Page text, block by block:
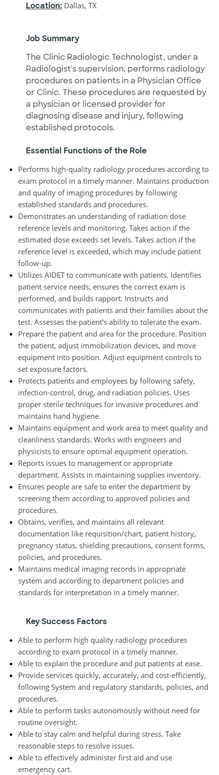
Location:Dallas, TX
Job Summary
The Clinic Radiologic Technologist, under a
Radiologist's supervision, performs radiology
procedures on patients in a Physician Office
or Clinic. These procedures are requested by
a physician or licensed provider for
diagnosing disease and injury, following
established protocols.
Essential Functions of the Role
Performs high-quality radiology procedures according to
exam protocol in a timely manner. Maintains production
and quality of imaging procedures by following
established standards and procedures.
Demonstrates an understanding of radiation dose
reference levels and monitoring. Takes action if the
estimated dose exceeds set levels. Takes action if the
reference level is exceeded, which may include patient
follow-up.
Utilizes AIDET to communicate with patients. Identifies
patient service needs, ensures the correct exam is
performed, and builds rapport. Instructs and
communicates with patients and their families about the
test. Assesses the patient's ability to tolerate the exam.
Prepare the patient and area for the procedure. Position
the patient, adjust immobilization devices, and move
equipment into position. Adjust equipment controls to
set exposure factors.
Protects patients and employees by following safety,
infection-control, drug, and radiation policies. Uses
proper sterile techniques for invasive procedures and
maintains hand hygiene.
Maintains equipment and work area to meet quality and
cleanliness standards. Works with engineers and
physicists to ensure optimal equipment operation.
Reports issues to management or appropriate
department. Assists in maintaining supplies inventory.
Ensures people are safe to enter the department by
screening them according to approved policies and
procedures.
Obtains, verifies, and maintains all relevant
documentation like requisition/chart, patient history,
pregnancy status, shielding precautions, consent forms,
policies, and procedures.
Maintains medical imaging records in appropriate
system and according to department policies and
standards for interpretation in a timely manner.
Key Success Factors
Able to perform high quality radiology procedures
according to exam protocol in a timely manner.
Able to explain the procedure and put patients at ease.
Provide services quickly, accurately, and cost-efficiently,
following System and regulatory standards, policies, and
procedures.
Able to perform tasks autonomously without need for
routine oversight.
Able to stay calm and helpful during stress. Take
reasonable steps to resolve issues.
Able to effectively administer first aid and use
emergency cart.